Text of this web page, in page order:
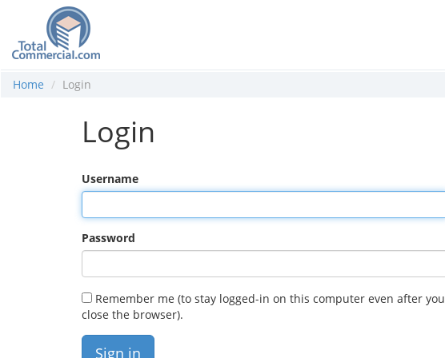
Home Login
Login
Username
Password
Remember me (to stay logged-in on this computer even after you
close the browser).
Sign in